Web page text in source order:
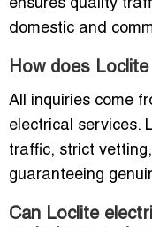
ensures quality
domestic and
How does
All inquiries come
electrical services.
traffic, strict
guaranteeing
Can Loclite